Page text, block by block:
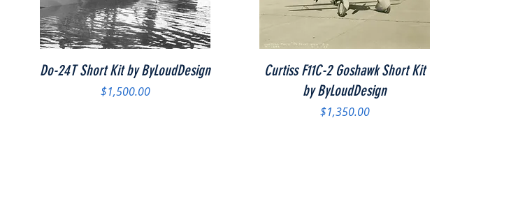
Quick View
Do-24T Short Kit by ByLoudDesign
Price
$1,500.00
Quick View
Curtiss F11C-2 Goshawk Short Kit
by ByLoudDesign
Price
$1,350.00